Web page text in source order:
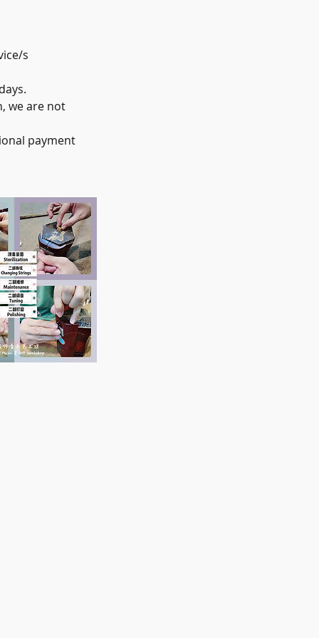
s
we are not
payment